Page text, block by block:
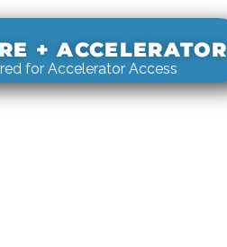
+ ACCELERATOR
for Accelerator Access